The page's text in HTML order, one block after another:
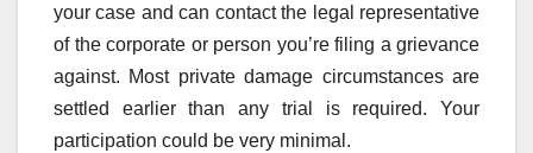
your case and can contact the legal representative
of the corporate or person you’re filing a grievance
against. Most private damage circumstances are
settled earlier than any trial is required. Your
participation could be very minimal.